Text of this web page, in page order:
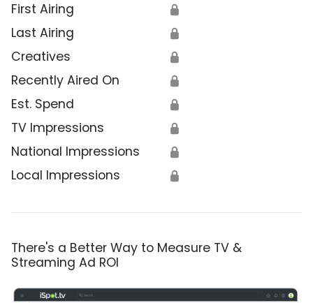
First Airing 🔒
Last Airing 🔒
Creatives 🔒
Recently Aired On 🔒
Est. Spend 🔒
TV Impressions 🔒
National Impressions 🔒
Local Impressions 🔒
There's a Better Way to Measure TV &
Streaming Ad ROI